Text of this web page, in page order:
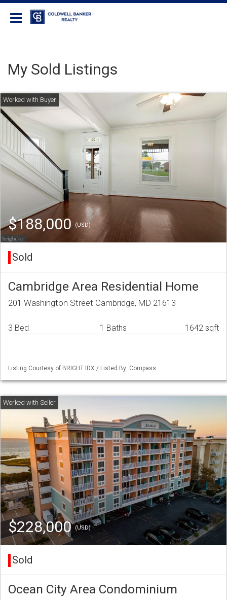
My Sold Listings
$188,000 (USD)
Sold
Cambridge Area Residential Home
201 Washington Street Cambridge, MD 21613
3 Bed 1 Baths 1642 sqft
Listing Courtesy of BRIGHT IDX / Listed By: Compass
$228,000(USD)
Sold
Ocean City Area Condominium